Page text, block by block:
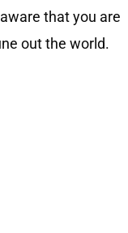
that you are
out the world.